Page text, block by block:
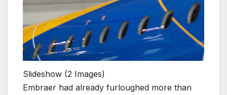
Slideshow (2 Images)
Embraer had already furloughed more than